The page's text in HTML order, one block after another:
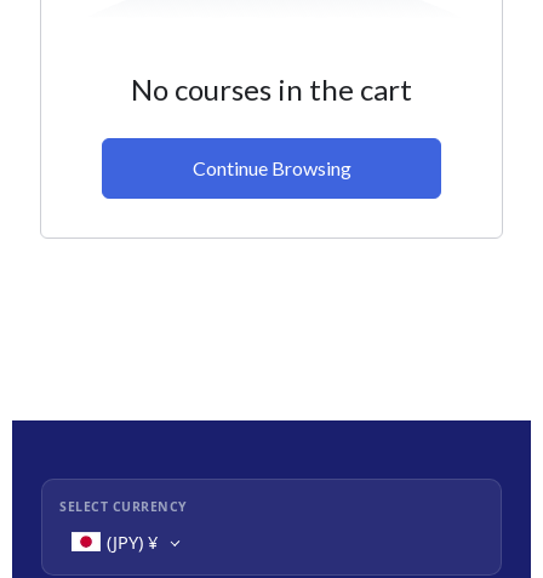
No courses in the cart
Continue Browsing
SELECT CURRENCY
(JPY) ¥